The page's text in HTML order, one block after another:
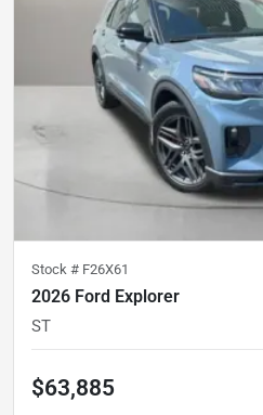
Stock # F26X61
2026 Ford Explorer
ST
$63,885